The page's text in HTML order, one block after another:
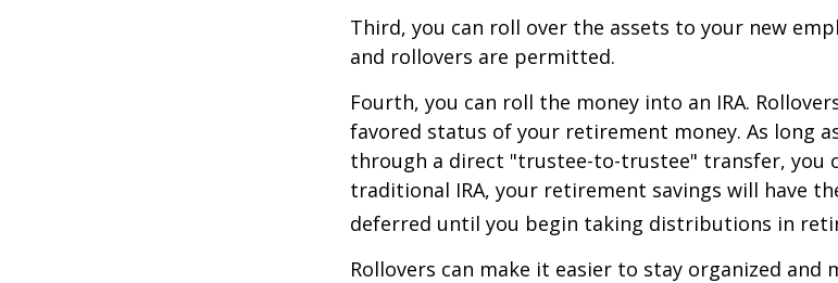
Third, you can roll over the assets to your new
and rollovers are permitted.
Fourth, you can roll the money into an IRA.
favored status of your retirement money. As long
through a direct "trustee-to-trustee" transfer, you
traditional IRA, your retirement savings will have
deferred until you begin taking distributions in
Rollovers can make it easier to stay organized and